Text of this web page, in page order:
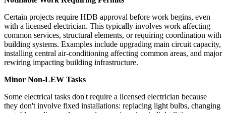
Certain projects require HDB approval before work begins, even
with a licensed electrician. This typically involves work affecting
common services, structural elements, or requiring coordination with
building systems. Examples include upgrading main circuit capacity,
installing central air-conditioning affecting common areas, and major
rewiring impacting building infrastructure.
Minor Non-LEW Tasks
Some electrical tasks don't require a licensed electrician because
they don't involve fixed installations: replacing light bulbs, changing